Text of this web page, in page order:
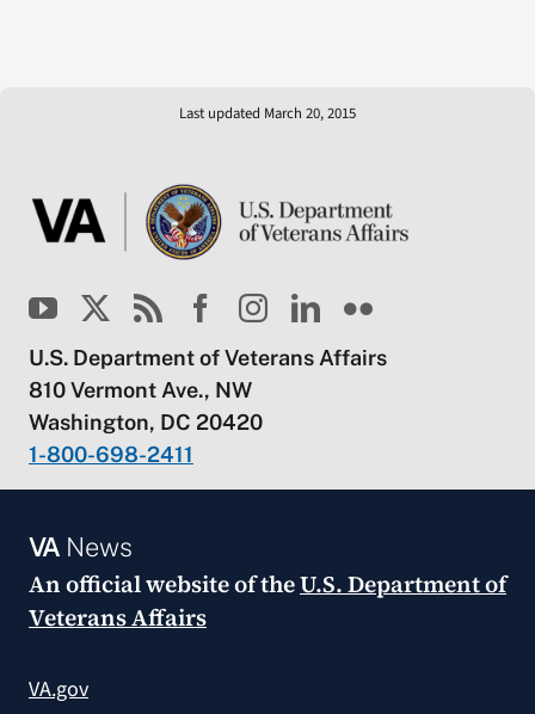
Last updated March 20, 2015
U.S. Department of Veterans Affairs
810 Vermont Ave., NW
Washington, DC 20420
1-800-698-2411
VANews
An official website of theU.S. Department of
Veterans Affairs
VA.gov